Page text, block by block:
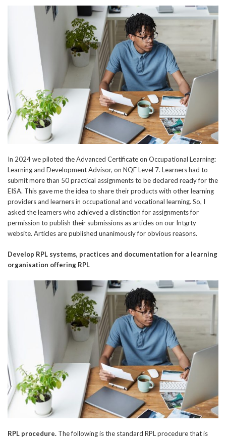
In 2024 we piloted the Advanced Certificate on Occupational Learning:
Learning and Development Advisor, on NQF Level 7. Learners had to
submit more than 50 practical assignments to be declared ready for the
EISA. This gave me the idea to share their products with other learning
providers and learners in occupational and vocational learning. So, I
asked the learners who achieved a distinction for assignments for
permission to publish their submissions as articles on our Intgrty
website. Articles are published unanimously for obvious reasons.
Develop RPL systems, practices and documentation for a learning
organisation offering RPL
RPL procedure. The following is the standard RPL procedure that is